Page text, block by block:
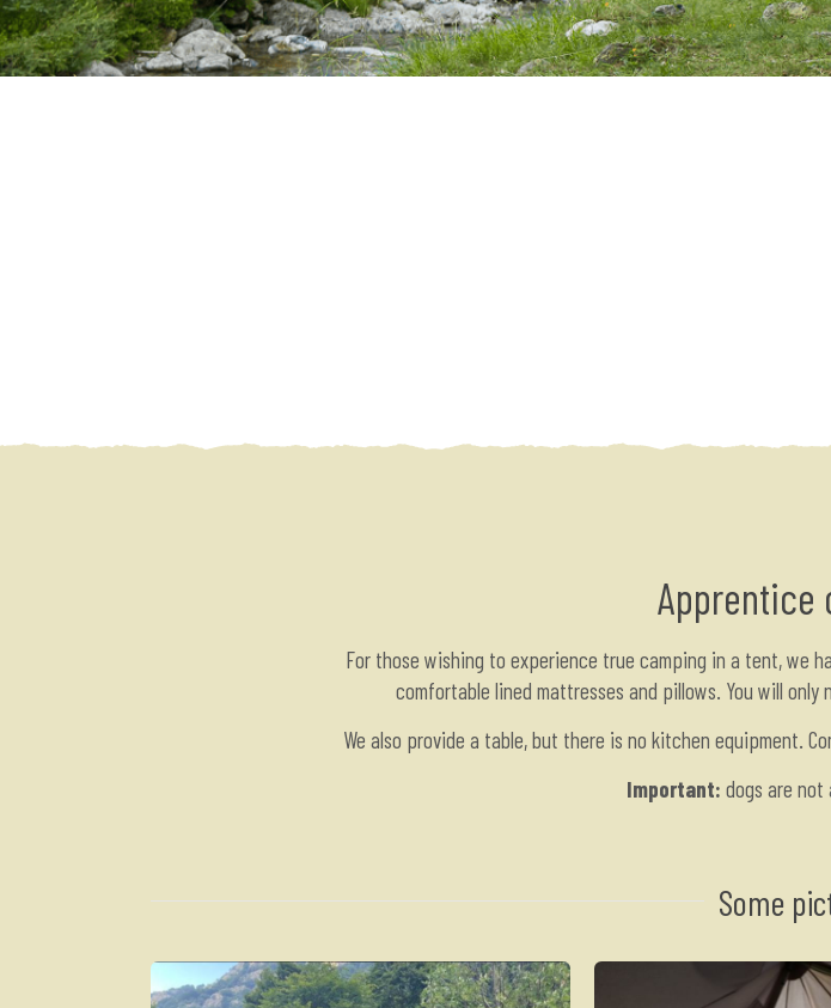
Apprentice
For those wishing to experience true camping in a tent, we
comfortable lined mattresses and pillows. You will only
We also provide a table, but there is no kitchen equipment.
Important: dogs are not
Some